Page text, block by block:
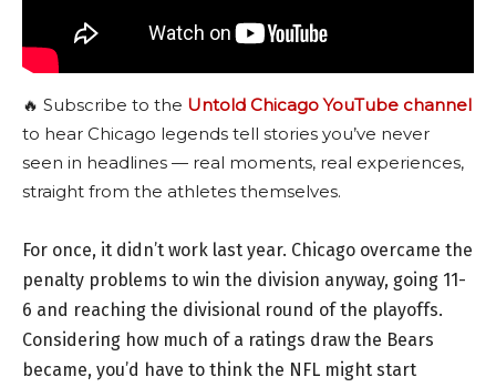
🔥 Subscribe to the Untold Chicago YouTube channel
to hear Chicago legends tell stories you’ve never
seen in headlines — real moments, real experiences,
straight from the athletes themselves.
For once, it didn’t work last year. Chicago overcame the
penalty problems to win the division anyway, going 11-
6 and reaching the divisional round of the playoffs.
Considering how much of a ratings draw the Bears
became, you’d have to think the NFL might start